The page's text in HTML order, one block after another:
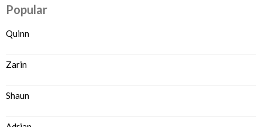
Popular
Quinn
Zarin
Shaun